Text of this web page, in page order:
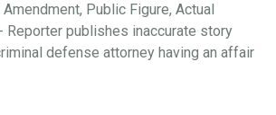
Public Figure, Actual
Reporter publishes inaccurate story
defense attorney having an affair